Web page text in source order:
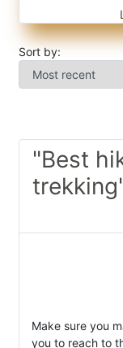
Sort by:
"Best
Make sure you
you to reach to